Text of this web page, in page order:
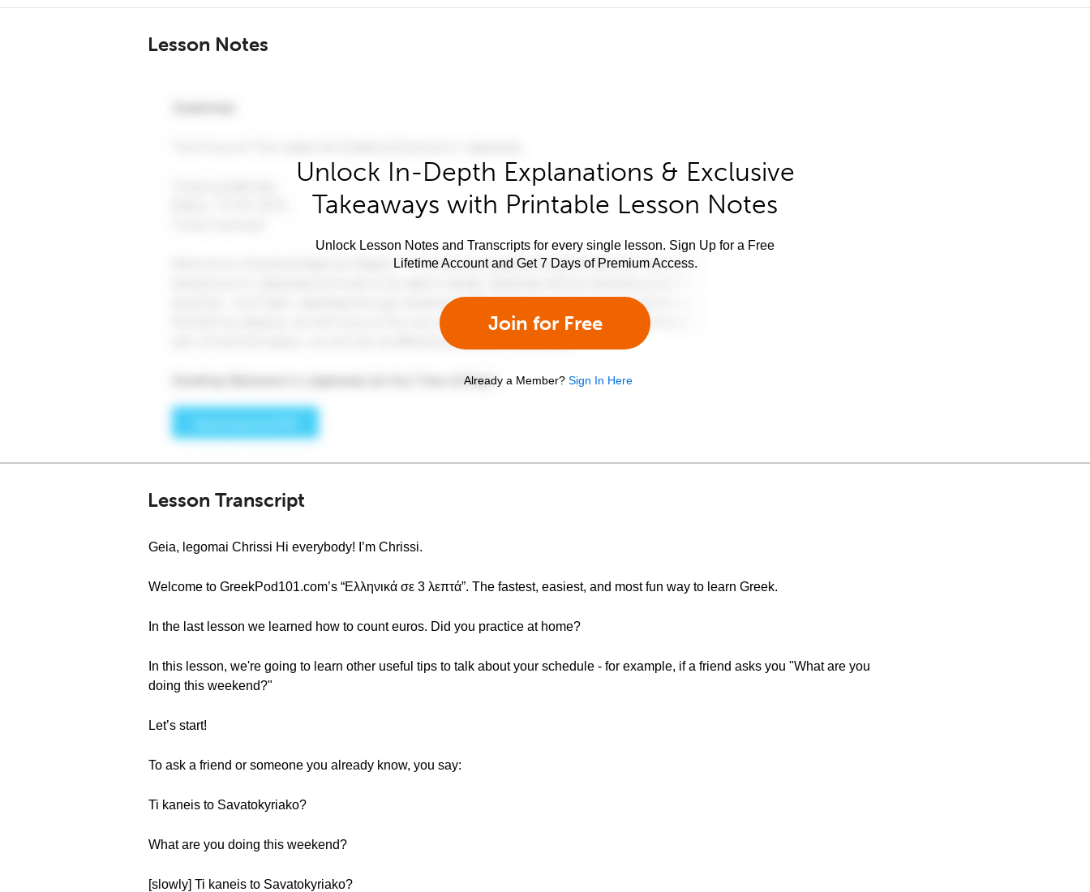
Lesson Notes
Unlock In-Depth Explanations & Exclusive
Takeaways with Printable Lesson Notes
Unlock Lesson Notes and Transcripts for every single lesson. Sign Up for a Free
Lifetime Account and Get 7 Days of Premium Access.
Join for Free
Already a Member? Sign In Here
Lesson Transcript
Geia, legomai Chrissi Hi everybody! I’m Chrissi.
Welcome to GreekPod101.com’s “Ελληνικά σε 3 λεπτά”. The fastest, easiest, and most fun way to learn Greek.
In the last lesson we learned how to count euros. Did you practice at home?
In this lesson, we're going to learn other useful tips to talk about your schedule - for example, if a friend asks you "What are you
doing this weekend?"
Let’s start!
To ask a friend or someone you already know, you say:
Ti kaneis to Savatokyriako?
What are you doing this weekend?
[slowly] Ti kaneis to Savatokyriako?